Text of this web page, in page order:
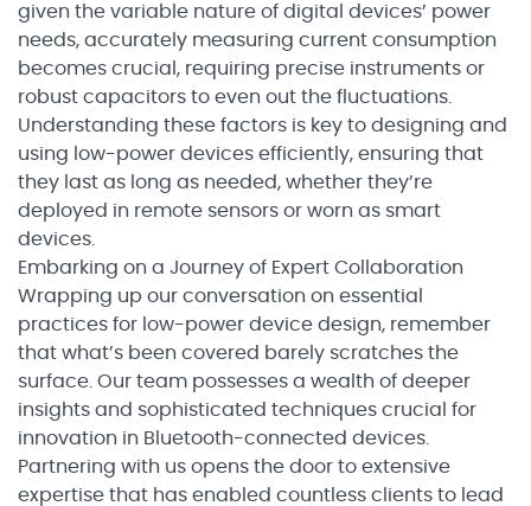
given the variable nature of digital devices’ power
needs, accurately measuring current consumption
becomes crucial, requiring precise instruments or
robust capacitors to even out the fluctuations.
Understanding these factors is key to designing and
using low-power devices efficiently, ensuring that
they last as long as needed, whether they’re
deployed in remote sensors or worn as smart
devices.
Embarking on a Journey of Expert Collaboration
Wrapping up our conversation on essential
practices for low-power device design, remember
that what’s been covered barely scratches the
surface. Our team possesses a wealth of deeper
insights and sophisticated techniques crucial for
innovation in Bluetooth-connected devices.
Partnering with us opens the door to extensive
expertise that has enabled countless clients to lead